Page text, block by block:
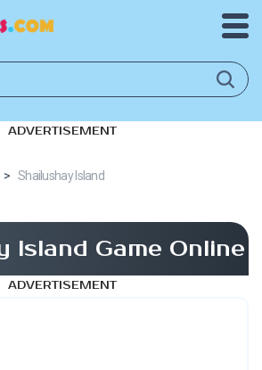
ADVERTISEMENT
> Shailushay Island
Island Game Online
ADVERTISEMENT